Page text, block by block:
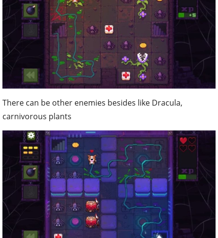
There can be other enemies besides like Dracula,
carnivorous plants